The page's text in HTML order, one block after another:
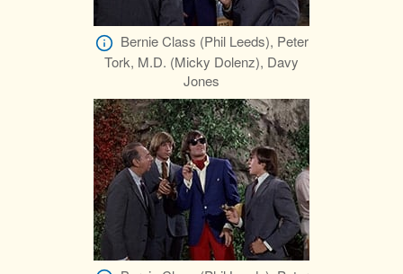
Bernie Class (Phil Leeds), Peter
Tork, M.D. (Micky Dolenz), Davy
Jones